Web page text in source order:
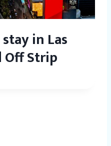
in Las
Off Strip